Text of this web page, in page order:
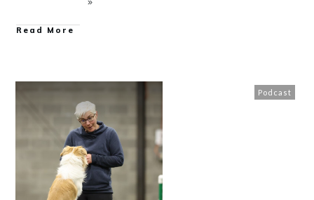
Read More
Podcast